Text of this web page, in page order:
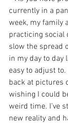
currently in a
week, my family
practicing social
slow the spread
in my day to day
easy to adjust
back at pictures
wishing I could
weird time. I’ve
new reality and